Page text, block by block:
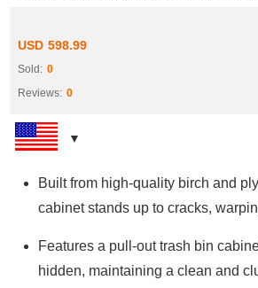
USD 598.99
Sold: 0
Reviews: 0
Built from high-quality birch and
cabinet stands up to cracks,
Features a pull-out trash bin
hidden, maintaining a clean and